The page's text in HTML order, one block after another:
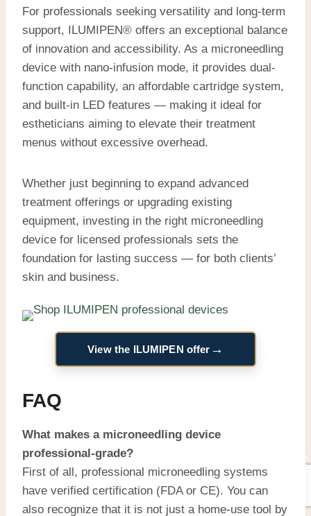
For professionals seeking versatility and long-term
support, ILUMIPEN® offers an exceptional balance
of innovation and accessibility. As a microneedling
device with nano-infusion mode, it provides dual-
function capability, an affordable cartridge system,
and built-in LED features — making it ideal for
estheticians aiming to elevate their treatment
menus without excessive overhead.
Whether just beginning to expand advanced
treatment offerings or upgrading existing
equipment, investing in the right microneedling
device for licensed professionals sets the
foundation for lasting success — for both clients’
skin and business.
View the ILUMIPEN offer →
FAQ
What makes a microneedling device
professional-grade?
First of all, professional microneedling systems
have verified certification (FDA or CE). You can
also recognize that it is not just a home-use tool by